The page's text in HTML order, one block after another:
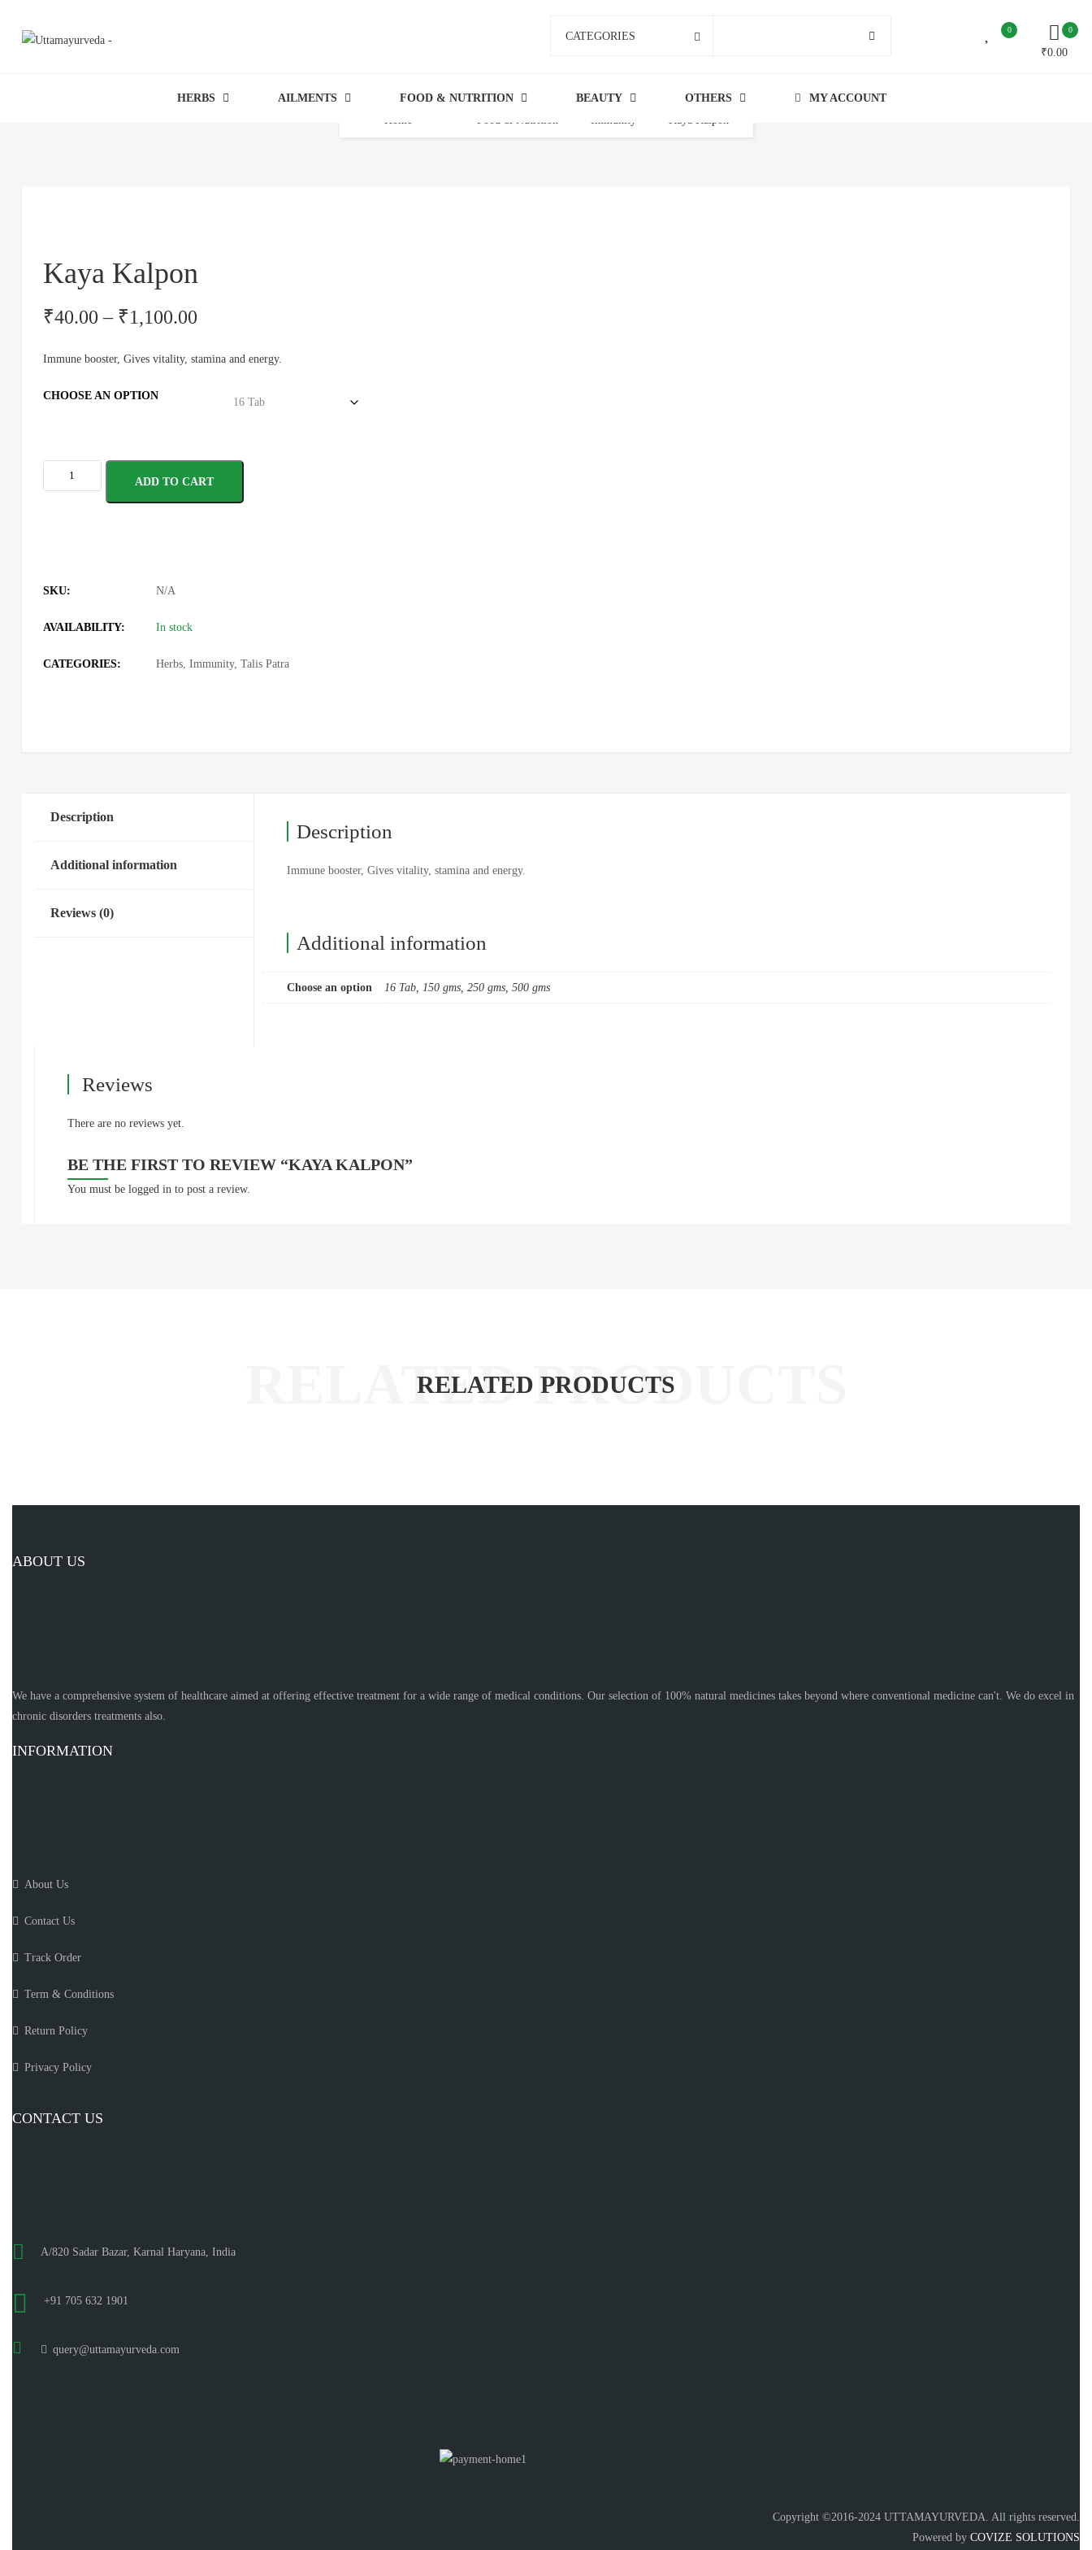
CATEGORIES
0 0
₹0.00
HERBS AILMENTS FOOD & NUTRITION BEAUTY OTHERS
MY ACCOUNT
Home
Food & Nutrition Immunity Kaya Kalpon
Kaya Kalpon
₹40.00 – ₹1,100.00
Immune booster, Gives vitality, stamina and energy.
CHOOSE AN OPTION
ADD TO CART
SKU: N/A
AVAILABILITY: In stock
CATEGORIES: Herbs, Immunity, Talis Patra
Description
Additional information
Reviews (0)
Description
Immune booster, Gives vitality, stamina and energy.
Additional information
Choose an option 16 Tab, 150 gms, 250 gms, 500 gms
Reviews
There are no reviews yet.
BE THE FIRST TO REVIEW “KAYA KALPON”
You must be logged in to post a review.
RELATED PRODUCTS
ABOUT US
We have a comprehensive system of healthcare aimed at offering effective treatment for a wide range of medical conditions. Our selection of 100% natural medicines takes beyond where conventional medicine can't. We do excel in
chronic disorders treatments also.
INFORMATION
About Us
Contact Us
Track Order
Term & Conditions
Return Policy
Privacy Policy
CONTACT US
A/820 Sadar Bazar, Karnal Haryana, India
+91 705 632 1901
query@uttamayurveda.com
Copyright ©2016-2024 UTTAMAYURVEDA. All rights reserved.
Powered by COVIZE SOLUTIONS